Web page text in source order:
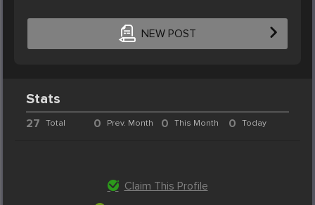
NEW POST
Stats
27 Total 0 Prev. Month 0 This Month 0 Today
Claim This Profile